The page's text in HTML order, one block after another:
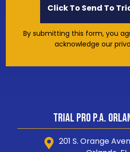
By submitting this form, you
acknowledge our
Trial Pro P.A.
201 S. Orange